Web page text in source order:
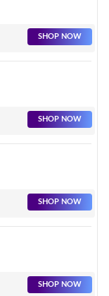
SHOP NOW
SHOP NOW
SHOP NOW
SHOP NOW